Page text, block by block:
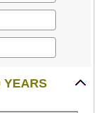
YEARS